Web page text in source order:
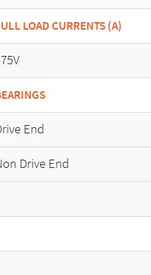
LOAD CURRENTS (A)
End
Drive End